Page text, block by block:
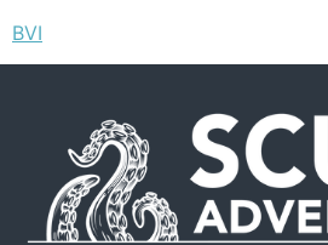
BVI